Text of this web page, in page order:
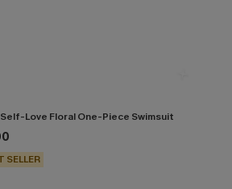
Love Floral One-Piece Swimsuit
SELLER